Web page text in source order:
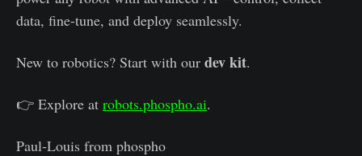
data, fine-tune, and deploy seamlessly.
New to robotics? Start with our dev kit.
👉 Explore at robots.phospho.ai.
Paul-Louis from phospho